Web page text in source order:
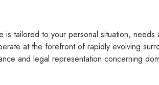
is tailored to your personal situation,
at the forefront of rapidly evolving
and legal representation concerning